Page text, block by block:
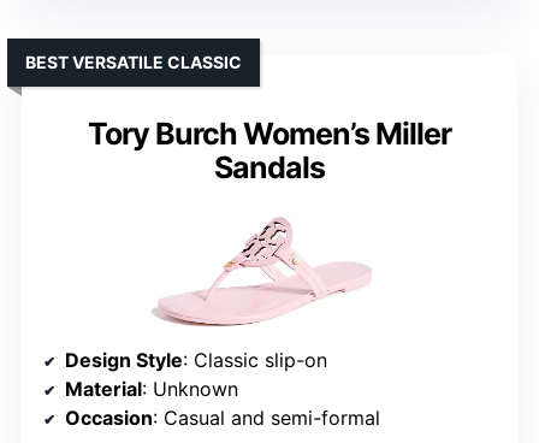
Tory Burch Women’s Miller
Sandals
BEST VERSATILE CLASSIC
Design Style: Classic slip-on
Material: Unknown
Occasion: Casual and semi-formal